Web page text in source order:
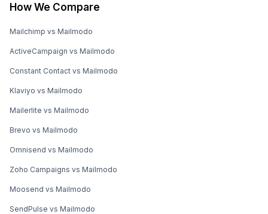
How We Compare
Mailchimp vs Mailmodo
ActiveCampaign vs Mailmodo
Constant Contact vs Mailmodo
Klaviyo vs Mailmodo
Mailerlite vs Mailmodo
Brevo vs Mailmodo
Omnisend vs Mailmodo
Zoho Campaigns vs Mailmodo
Moosend vs Mailmodo
SendPulse vs Mailmodo